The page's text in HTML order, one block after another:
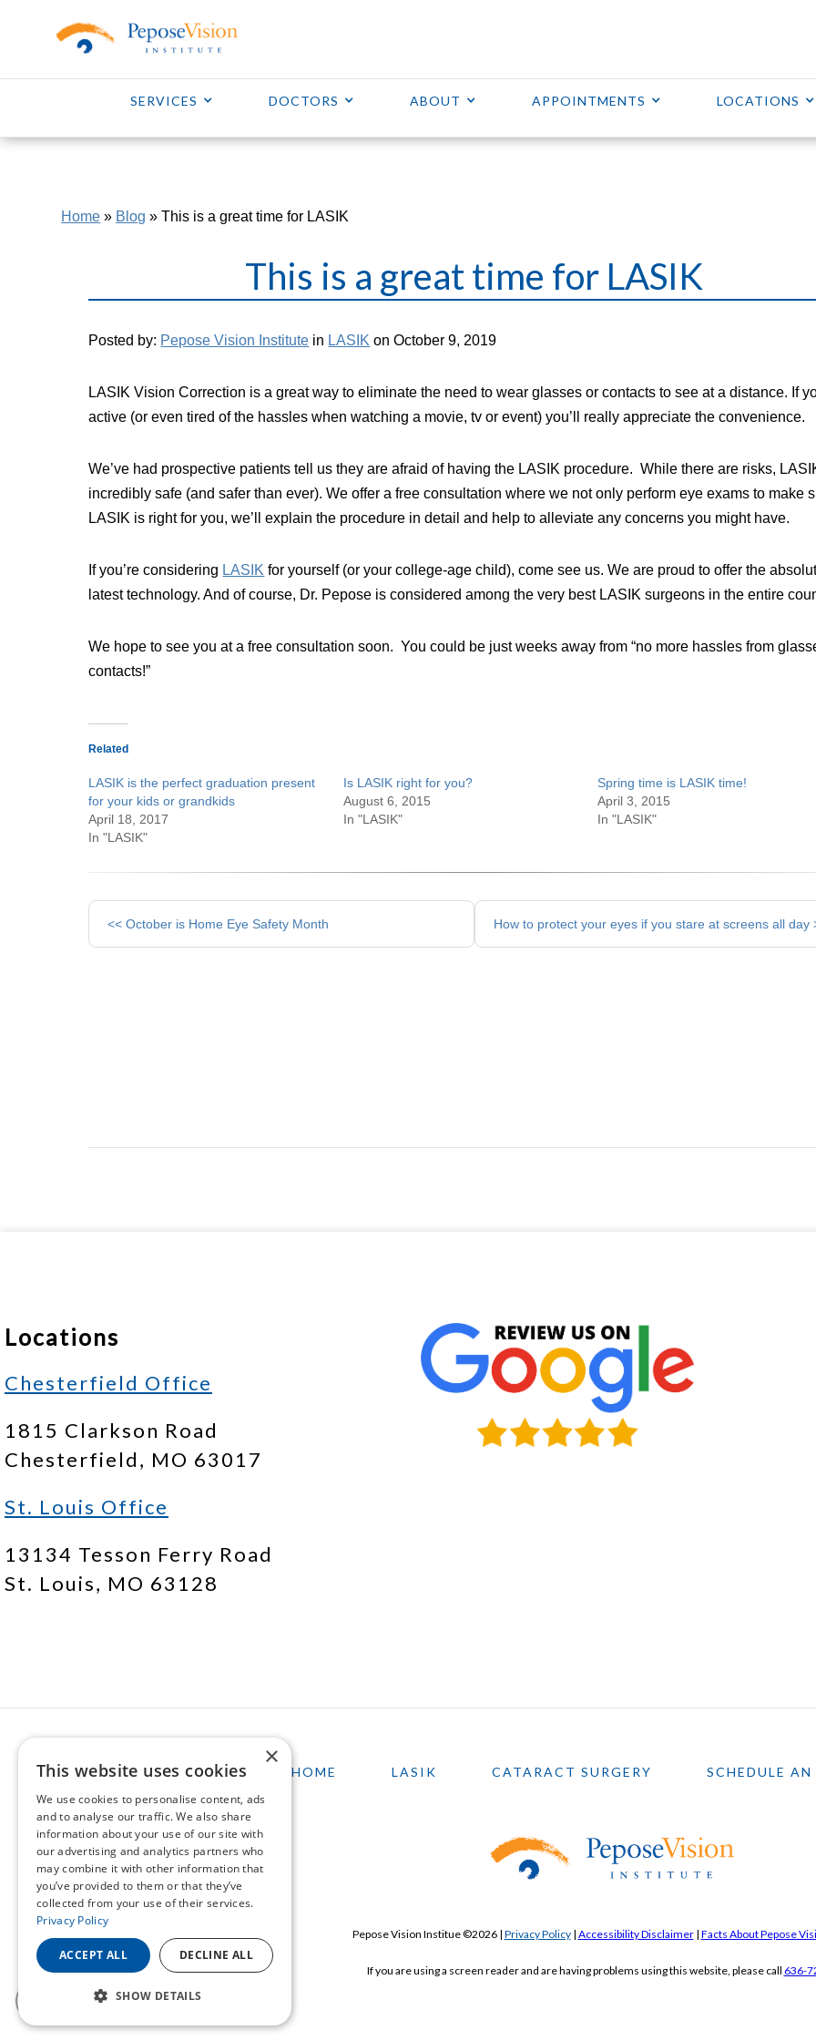
SERVICES DOCTORS ABOUT APPOINTMENTS LOCATIONS
Home » Blog »This is a great time for LASIK
This is a great time for LASIK
Posted by: Pepose Vision Institute in LASIK on October 9, 2019
LASIK Vision Correction is a great way to eliminate the need to wear glasses or contacts to see at a distance. If
active (or even tired of the hassles when watching a movie, tv or event) you’ll really appreciate the convenience.
We’ve had prospective patients tell us they are afraid of having the LASIK procedure. While there are risks,
incredibly safe (and safer than ever). We offer a free consultation where we not only perform eye exams to make
LASIK is right for you, we’ll explain the procedure in detail and help to alleviate any concerns you might have.
If you’re considering LASIK for yourself (or your college-age child), come see us. We are proud to offer the
latest technology. And of course, Dr. Pepose is considered among the very best LASIK surgeons in the entire
We hope to see you at a free consultation soon. You could be just weeks away from “no more hassles from
contacts!”
Related
LASIK is the perfect graduation present
for your kids or grandkids
April 18, 2017
In "LASIK"
Is LASIK right for you?
August 6, 2015
In "LASIK"
Spring time is LASIK time!
April 3, 2015
In "LASIK"
Other
Posts
<< October is Home Eye Safety Month How to protect your eyes if you stare at screens all day
Locations
Chesterfield Office
1815 Clarkson Road
Chesterfield, MO 63017
St. Louis Office
13134 Tesson Ferry Road
St. Louis, MO 63128
HOME LASIK CATARACT SURGERY SCHEDULE
Pepose Vision Institue ©2026 | Privacy Policy| Accessibility Disclaimer| Facts About Pepose
If you are using a screen reader and are having problems using this website, please call 636-
×
This website uses cookies
We use cookies to personalise content, ads
and to analyse our traffic. We also share
information about your use of our site with
our advertising and analytics partners who
may combine it with other information that
you’ve provided to them or that they’ve
collected from your use of their services.
Privacy Policy
ACCEPT ALL DECLINE ALL
SHOW DETAILS